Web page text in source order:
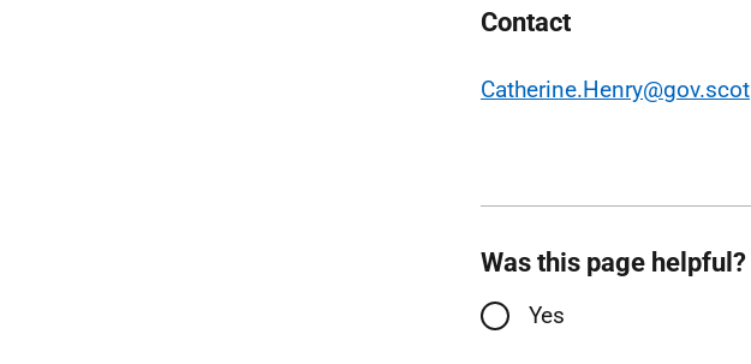
Contact
Catherine.Henry@gov.scot
Was this page helpful?
Yes